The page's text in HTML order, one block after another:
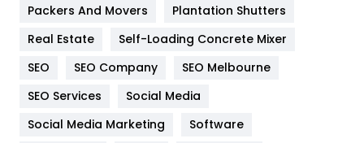
Industries
IPhone
Jobs
Packers And Movers
Plantation Shutters
Real Estate
Self-Loading Concrete Mixer
SEO
SEO Company
SEO Melbourne
SEO Services
Social Media
Social Media Marketing
Software